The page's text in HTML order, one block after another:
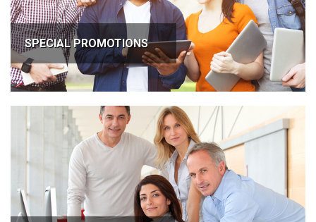
SPECIAL PROMOTIONS